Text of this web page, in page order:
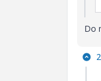
Do